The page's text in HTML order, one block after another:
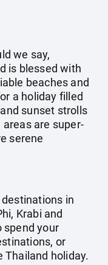
we say,
is blessed with
beaches and
a holiday filled
sunset strolls
areas are super-
serene
in
Krabi and
spend your
or
Thailand holiday.